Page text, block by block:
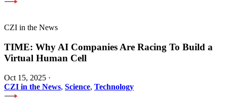
CZI in the News
TIME: Why AI Companies Are Racing To Build a
Virtual Human Cell
Oct 15, 2025 ·
CZI in the News, Science, Technology